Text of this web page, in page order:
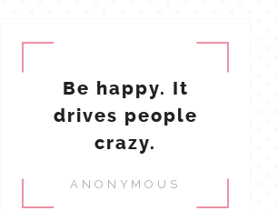
Be happy. It
drives people
crazy.
ANONYMOUS